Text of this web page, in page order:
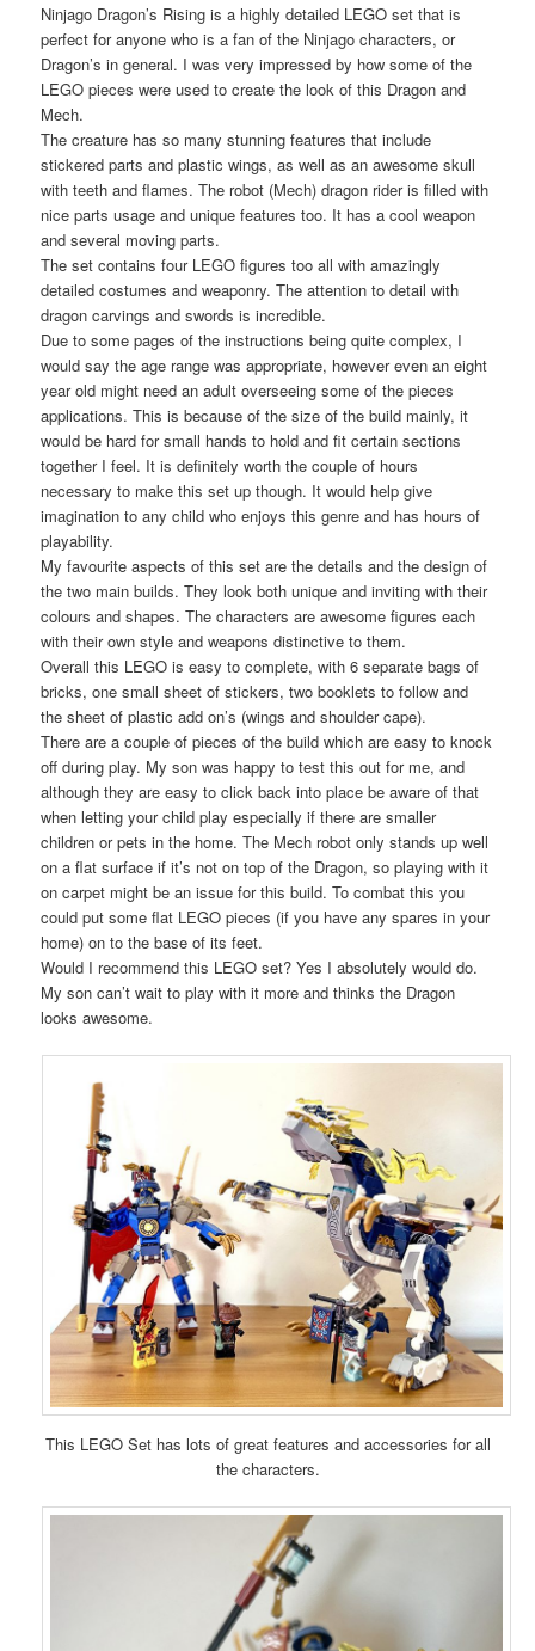
Ninjago Dragon’s Rising is a highly detailed LEGO set that is
perfect for anyone who is a fan of the Ninjago characters, or
Dragon’s in general. I was very impressed by how some of the
LEGO pieces were used to create the look of this Dragon and
Mech.
The creature has so many stunning features that include
stickered parts and plastic wings, as well as an awesome skull
with teeth and flames. The robot (Mech) dragon rider is filled with
nice parts usage and unique features too. It has a cool weapon
and several moving parts.
The set contains four LEGO figures too all with amazingly
detailed costumes and weaponry. The attention to detail with
dragon carvings and swords is incredible.
Due to some pages of the instructions being quite complex, I
would say the age range was appropriate, however even an eight
year old might need an adult overseeing some of the pieces
applications. This is because of the size of the build mainly, it
would be hard for small hands to hold and fit certain sections
together I feel. It is definitely worth the couple of hours
necessary to make this set up though. It would help give
imagination to any child who enjoys this genre and has hours of
playability.
My favourite aspects of this set are the details and the design of
the two main builds. They look both unique and inviting with their
colours and shapes. The characters are awesome figures each
with their own style and weapons distinctive to them.
Overall this LEGO is easy to complete, with 6 separate bags of
bricks, one small sheet of stickers, two booklets to follow and
the sheet of plastic add on’s (wings and shoulder cape).
There are a couple of pieces of the build which are easy to knock
off during play. My son was happy to test this out for me, and
although they are easy to click back into place be aware of that
when letting your child play especially if there are smaller
children or pets in the home. The Mech robot only stands up well
on a flat surface if it’s not on top of the Dragon, so playing with it
on carpet might be an issue for this build. To combat this you
could put some flat LEGO pieces (if you have any spares in your
home) on to the base of its feet.
Would I recommend this LEGO set? Yes I absolutely would do.
My son can’t wait to play with it more and thinks the Dragon
looks awesome.
This LEGO Set has lots of great features and accessories for all
the characters.